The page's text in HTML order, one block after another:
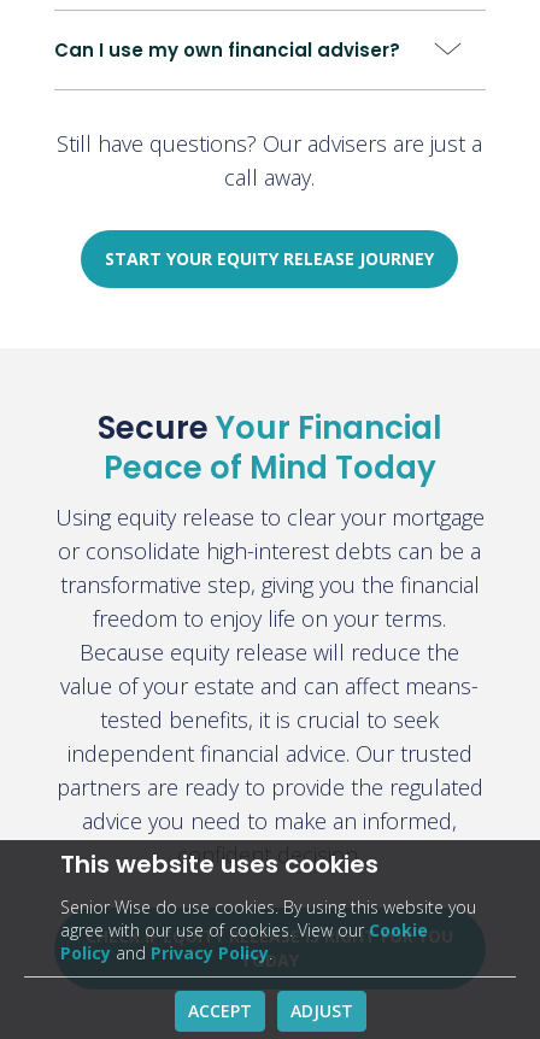
This website uses cookies
Senior Wise do use cookies. By using this website you
agree with our use of cookies. View ourCookie
Policy and Privacy Policy.
ACCEPT ADJUST
Can I use my own financial adviser?
Still have questions? Our advisers are just a
call away.
START YOUR EQUITY RELEASE JOURNEY
SecureYour Financial
Peace of Mind Today
Using equity release to clear your mortgage
or consolidate high-interest debts can be a
transformative step, giving you the financial
freedom to enjoy life on your terms.
Because equity release will reduce the
value of your estate and can affect means-
tested benefits, it is crucial to seek
independent financial advice. Our trusted
partners are ready to provide the regulated
advice you need to make an informed,
confident decision.
CHECK IF EQUITY RELEASE IS RIGHT FOR YOU
TODAY